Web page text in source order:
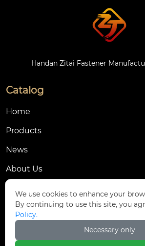
Handan Zitai Fastener
Catalog
Home
Products
News
About Us
Contact Us
Dongmingyang Village
District, Handan City, China
We use cookies to enhance your
By continuing to use this site, you
Policy.
Necessary only